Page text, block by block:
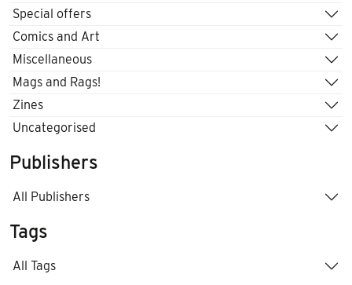
Special offers
Comics and Art
Miscellaneous
Mags and Rags!
Zines
Uncategorised
Publishers
All Publishers
Tags
All Tags